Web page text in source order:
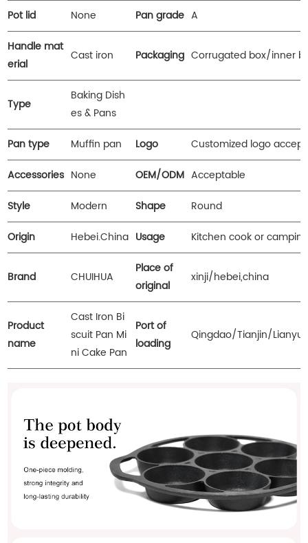
Pot lid None Pan grade A
Handle mat
erial
Cast iron Packaging Corrugated box/inner
Type
Baking Dish
es & Pans
Pan type
Muffin pan Logo
Customized logo
Accessories None OEM/ODM Acceptable
Style
Modern Shape
Round
Origin
Hebei.China Usage Kitchen cook or
Brand CHUIHUA
Place of
original
xinji/hebei,china
Product
name
Cast Iron Bi
scuit Pan Mi
ni Cake Pan
Port of
loading
Qingdao/Tianjin/